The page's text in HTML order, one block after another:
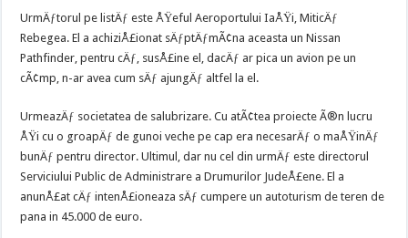
UrmÄƒtorul pe listÄƒ este ÅŸeful Aeroportului IaÅŸi, MiticÄƒ
Rebegea. El a achiziÅ£ionat sÄƒptÄƒmÃ¢na aceasta un Nissan
Pathfinder, pentru cÄƒ, susÅ£ine el, dacÄƒ ar pica un avion pe un
cÃ¢mp, n-ar avea cum sÄƒ ajungÄƒ altfel la el.
UrmeazÄƒ societatea de salubrizare. Cu atÃ¢tea proiecte Ã®n lucru
ÅŸi cu o groapÄƒ de gunoi veche pe cap era necesarÄƒ o maÅŸinÄƒ
bunÄƒ pentru director. Ultimul, dar nu cel din urmÄƒ este directorul
Serviciului Public de Administrare a Drumurilor JudeÅ£ene. El a
anunÅ£at cÄƒ intenÅ£ioneaza sÄƒ cumpere un autoturism de teren de
pana in 45.000 de euro.